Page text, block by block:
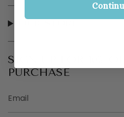
SIGN UP FOR 10%
PURCHASE